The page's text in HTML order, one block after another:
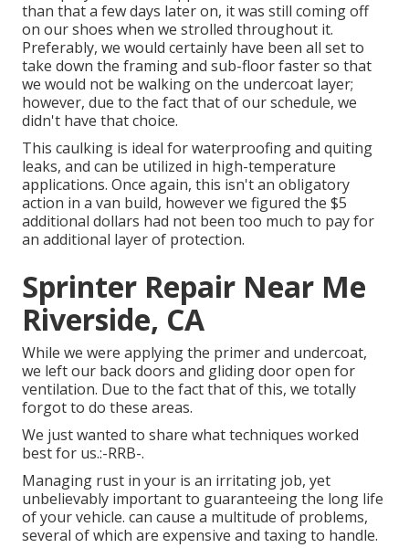
than that a few days later on, it was still coming off
on our shoes when we strolled throughout it.
Preferably, we would certainly have been all set to
take down the framing and sub-floor faster so that
we would not be walking on the undercoat layer;
however, due to the fact that of our schedule, we
didn't have that choice.
This caulking is ideal for waterproofing and quiting
leaks, and can be utilized in high-temperature
applications. Once again, this isn't an obligatory
action in a van build, however we figured the $5
additional dollars had not been too much to pay for
an additional layer of protection.
Sprinter Repair Near Me
Riverside, CA
While we were applying the primer and undercoat,
we left our back doors and gliding door open for
ventilation. Due to the fact that of this, we totally
forgot to do these areas.
We just wanted to share what techniques worked
best for us.:-RRB-.
Managing rust in your is an irritating job, yet
unbelievably important to guaranteeing the long life
of your vehicle. can cause a multitude of problems,
several of which are expensive and taxing to handle.